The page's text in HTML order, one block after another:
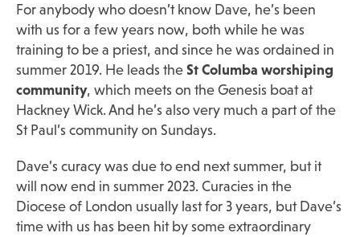
For anybody who doesn’t know Dave, he’s been
with us for a few years now, both while he was
training to be a priest, and since he was ordained in
summer 2019. He leads the St Columba worshiping
community, which meets on the Genesis boat at
Hackney Wick. And he’s also very much a part of the
St Paul’s community on Sundays.
Dave’s curacy was due to end next summer, but it
will now end in summer 2023. Curacies in the
Diocese of London usually last for 3 years, but Dave’s
time with us has been hit by some extraordinary